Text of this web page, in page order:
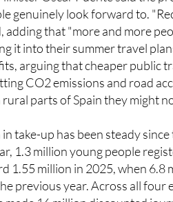
Óscar Puente said the
genuinely look forward to.
adding that "more and more
it into their summer travel
arguing that cheaper public
CO2 emissions and road
take-up has been steady
1.3 million young people
1.55 million in 2025, when